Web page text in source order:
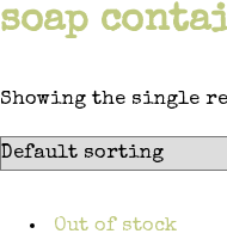
soap
Showing the single
Out of stock